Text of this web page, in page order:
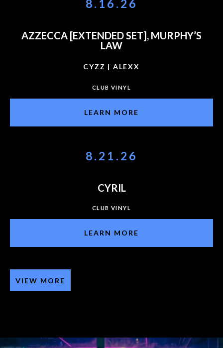
8.16.26
AZZECCA [EXTENDED SET], MURPHY’S
LAW
CYZZ | ALEXX
CLUB VINYL
LEARN MORE
8.21.26
CYRIL
CLUB VINYL
LEARN MORE
VIEW MORE